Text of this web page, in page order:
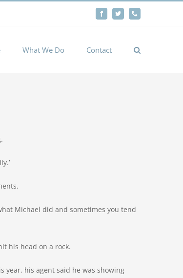
FacebookTwitter
What We Do Contact
Michael did and sometimes you tend
his head on a rock.
year, his agent said he was showing
Cookie settings